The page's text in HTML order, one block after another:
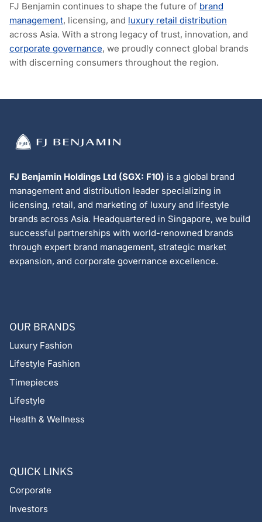
FJ Benjamin continues to shape the future of brand
management, licensing, and luxury retail distribution
across Asia. With a strong legacy of trust, innovation, and
corporate governance, we proudly connect global brands
with discerning consumers throughout the region.
FJ Benjamin Holdings Ltd (SGX: F10) is a global brand
management and distribution leader specializing in
licensing, retail, and marketing of luxury and lifestyle
brands across Asia. Headquartered in Singapore, we build
successful partnerships with world-renowned brands
through expert brand management, strategic market
expansion, and corporate governance excellence.
OUR BRANDS
Luxury Fashion
Lifestyle Fashion
Timepieces
Lifestyle
Health & Wellness
QUICK LINKS
Corporate
Investors